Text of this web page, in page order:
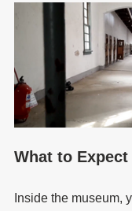
What to
Inside the museum,